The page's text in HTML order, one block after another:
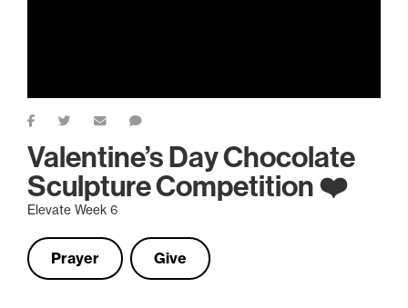
Valentine’s Day Chocolate
Sculpture Competition ❤️️
Elevate Week 6
Prayer Give